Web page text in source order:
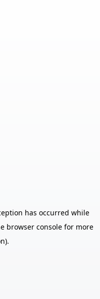
has occurred while
browser console for more